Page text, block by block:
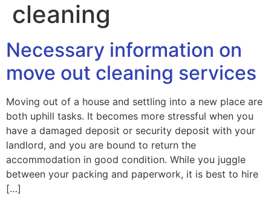
cleaning
Necessary information on
move out cleaning services
Moving out of a house and settling into a new place are
both uphill tasks. It becomes more stressful when you
have a damaged deposit or security deposit with your
landlord, and you are bound to return the
accommodation in good condition. While you juggle
between your packing and paperwork, it is best to hire
[…]